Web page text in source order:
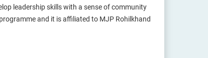
leadership skills with a sense of community
and it is affiliated to MJP Rohilkhand